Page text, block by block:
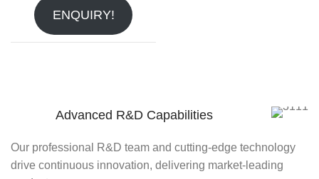
ENQUIRY!
Advanced R&D Capabilities
Our professional R&D team and cutting-edge technology
drive continuous innovation, delivering market-leading